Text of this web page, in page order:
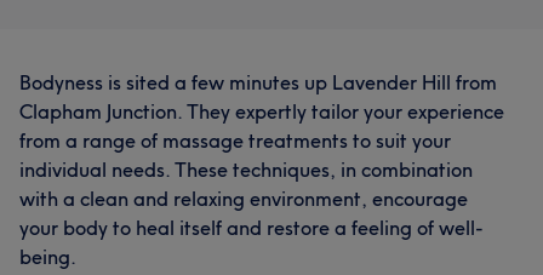
Bodyness is sited a few minutes up Lavender Hill from
Clapham Junction. They expertly tailor your experience
from a range of massage treatments to suit your
individual needs. These techniques, in combination
with a clean and relaxing environment, encourage
your body to heal itself and restore a feeling of well-
being.